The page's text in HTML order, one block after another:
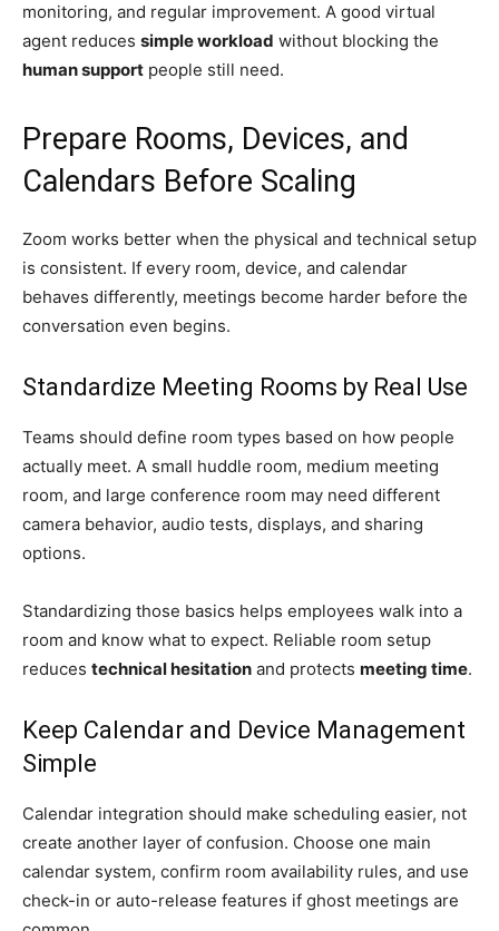
monitoring, and regular improvement. A good virtual
agent reduces simple workload without blocking the
human support people still need.
Prepare Rooms, Devices, and
Calendars Before Scaling
Zoom works better when the physical and technical setup
is consistent. If every room, device, and calendar
behaves differently, meetings become harder before the
conversation even begins.
Standardize Meeting Rooms by Real Use
Teams should define room types based on how people
actually meet. A small huddle room, medium meeting
room, and large conference room may need different
camera behavior, audio tests, displays, and sharing
options.
Standardizing those basics helps employees walk into a
room and know what to expect. Reliable room setup
reduces technical hesitation and protects meeting time.
Keep Calendar and Device Management
Simple
Calendar integration should make scheduling easier, not
create another layer of confusion. Choose one main
calendar system, confirm room availability rules, and use
check-in or auto-release features if ghost meetings are